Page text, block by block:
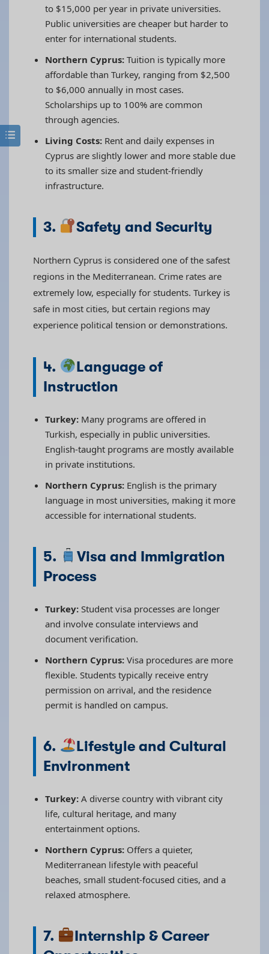
to $15,000 per year in private universities.
Public universities are cheaper but harder to
enter for international students.
Northern Cyprus: Tuition is typically more
affordable than Turkey, ranging from $2,500
to $6,000 annually in most cases.
Scholarships up to 100% are common
through agencies.
Living Costs: Rent and daily expenses in
Cyprus are slightly lower and more stable due
to its smaller size and student-friendly
infrastructure.
3. Safety and Security
Northern Cyprus is considered one of the safest
regions in the Mediterranean. Crime rates are
extremely low, especially for students. Turkey is
safe in most cities, but certain regions may
experience political tension or demonstrations.
4.
Language of
Instruction
Turkey: Many programs are offered in
Turkish, especially in public universities.
English-taught programs are mostly available
in private institutions.
Northern Cyprus: English is the primary
language in most universities, making it more
accessible for international students.
5.
Visa and Immigration
Process
Turkey: Student visa processes are longer
and involve consulate interviews and
document verification.
Northern Cyprus: Visa procedures are more
flexible. Students typically receive entry
permission on arrival, and the residence
permit is handled on campus.
6.
Lifestyle and Cultural
Environment
Turkey: A diverse country with vibrant city
life, cultural heritage, and many
entertainment options.
Northern Cyprus: Offers a quieter,
Mediterranean lifestyle with peaceful
beaches, small student-focused cities, and a
relaxed atmosphere.
7.
Internship & Career